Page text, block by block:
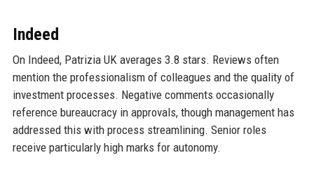
Indeed
On Indeed, Patrizia UK averages 3.8 stars. Reviews often
mention the professionalism of colleagues and the quality of
investment processes. Negative comments occasionally
reference bureaucracy in approvals, though management has
addressed this with process streamlining. Senior roles
receive particularly high marks for autonomy.